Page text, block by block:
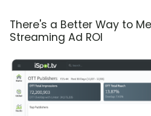
There's a Better Way to
Streaming Ad ROI